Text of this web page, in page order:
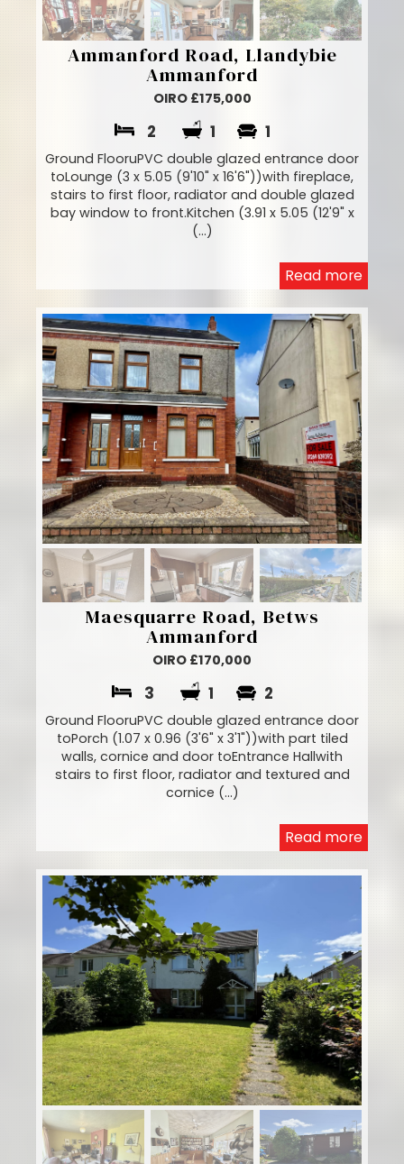
Ammanford Road, Llandybie
Ammanford
OIRO £175,000
2 1 1
Ground FlooruPVC double glazed entrance door
toLounge (3 x 5.05 (9'10" x 16'6"))with fireplace,
stairs to first floor, radiator and double glazed
bay window to front.Kitchen (3.91 x 5.05 (12'9" x
(...)
Read more
Maesquarre Road, Betws
Ammanford
OIRO £170,000
3 1 2
Ground FlooruPVC double glazed entrance door
toPorch (1.07 x 0.96 (3'6" x 3'1"))with part tiled
walls, cornice and door toEntrance Hallwith
stairs to first floor, radiator and textured and
cornice (...)
Read more